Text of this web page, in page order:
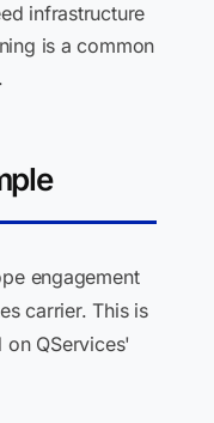
infrastructure
is a common
engagement
carrier. This is
QServices'